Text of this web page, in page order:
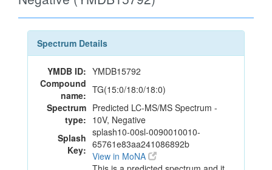
Spectrum Details
YMDB ID: YMDB15792
Compound
name: TG(15:0/18:0/18:0)
Spectrum
type:
Predicted LC-MS/MS Spectrum -
10V, Negative
Splash
Key:
splash10-00sl-0090010010-
65761e83aa241086892b
View in MoNA